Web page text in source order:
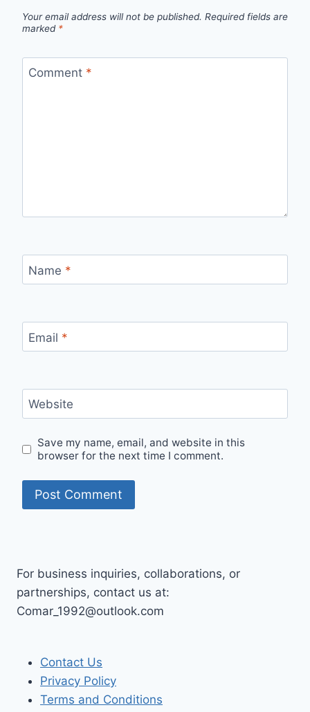
Your email address will not be published. Required fields are
marked *
Comment *
Name *
Email *
Website
Save my name, email, and website in this
browser for the next time I comment.
For business inquiries, collaborations, or
partnerships, contact us at:
Comar_1992@outlook.com
Contact Us
Privacy Policy
Terms and Conditions